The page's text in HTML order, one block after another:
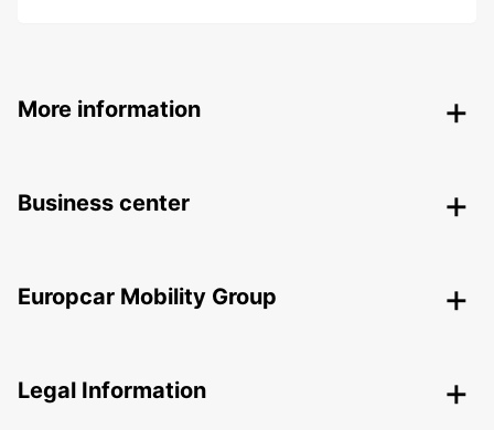
More information
Business center
Europcar Mobility Group
Legal Information